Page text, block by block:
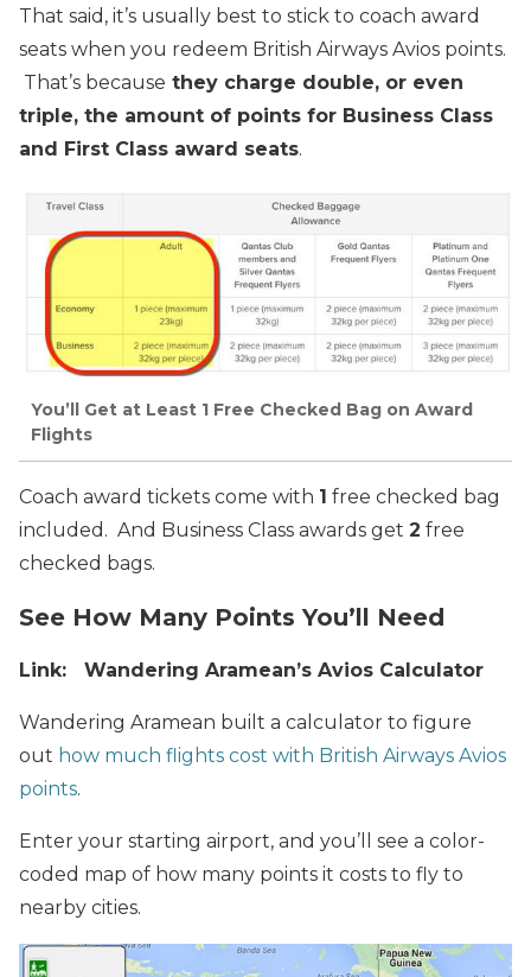
That said, it’s usually best to stick to coach award
seats when you redeem British Airways Avios points.
That’s because they charge double, or even
triple, the amount of points for Business Class
and First Class award seats.
You’ll Get at Least 1 Free Checked Bag on Award
Flights
Coach award tickets come with 1 free checked bag
included. And Business Class awards get 2 free
checked bags.
See How Many Points You’ll Need
Link: Wandering Aramean’s Avios Calculator
Wandering Aramean built a calculator to figure
out how much flights cost with British Airways Avios
points.
Enter your starting airport, and you’ll see a color-
coded map of how many points it costs to fly to
nearby cities.